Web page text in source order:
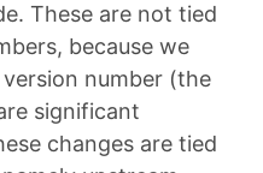
These are not tied
because we
number (the
significant
changes are tied